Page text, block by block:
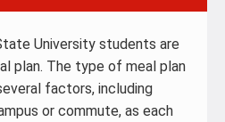
University students are
plan. The type of meal plan
factors, including
or commute, as each